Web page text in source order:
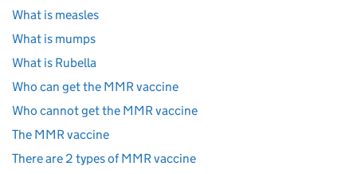
What is measles
What is mumps
What is Rubella
Who can get the MMR vaccine
Who cannot get the MMR vaccine
The MMR vaccine
There are 2 types of MMR vaccine